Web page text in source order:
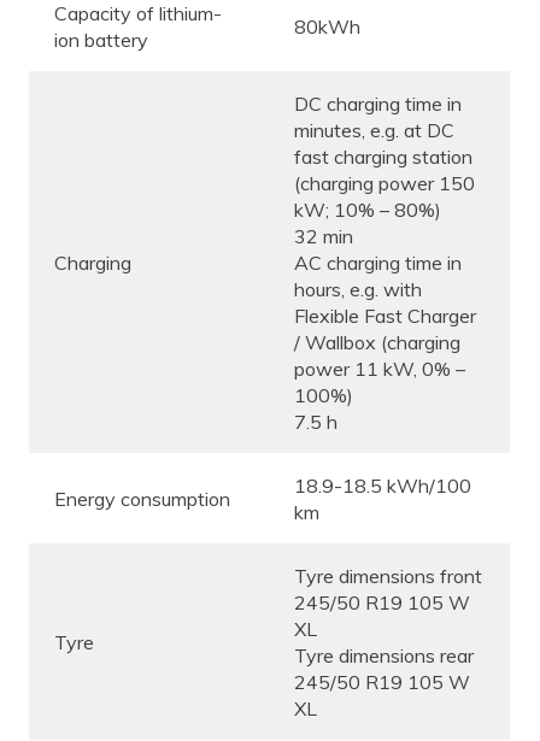
Capacity of lithium-
ion battery
80kWh
Charging
DC charging time in
minutes, e.g. at DC
fast charging station
(charging power 150
kW; 10% – 80%)
32 min
AC charging time in
hours, e.g. with
Flexible Fast Charger
/ Wallbox (charging
power 11 kW, 0% –
100%)
7.5 h
Energy consumption
18.9-18.5 kWh/100
km
Tyre
Tyre dimensions front
245/50 R19 105 W
XL
Tyre dimensions rear
245/50 R19 105 W
XL